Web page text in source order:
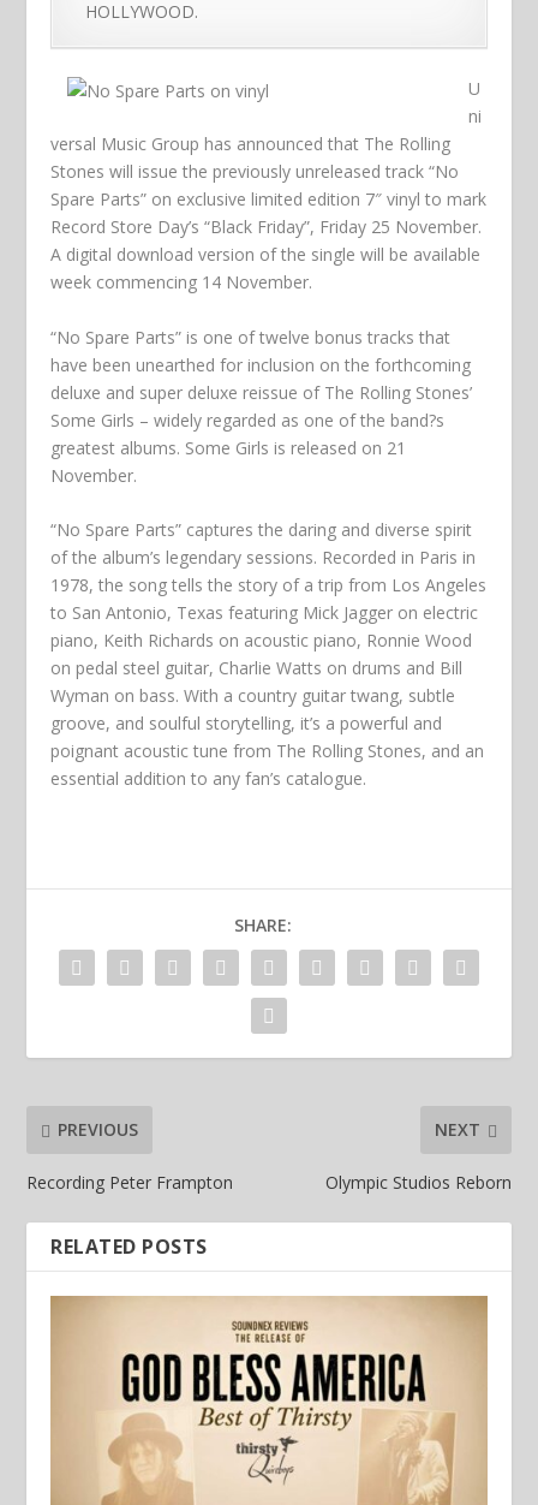
HOLLYWOOD.
U
ni
versal Music Group has announced that The Rolling
Stones will issue the previously unreleased track “No
Spare Parts” on exclusive limited edition 7″ vinyl to mark
Record Store Day’s “Black Friday”, Friday 25 November.
A digital download version of the single will be available
week commencing 14 November.
“No Spare Parts” is one of twelve bonus tracks that
have been unearthed for inclusion on the forthcoming
deluxe and super deluxe reissue of The Rolling Stones’
Some Girls – widely regarded as one of the band?s
greatest albums. Some Girls is released on 21
November.
“No Spare Parts” captures the daring and diverse spirit
of the album’s legendary sessions. Recorded in Paris in
1978, the song tells the story of a trip from Los Angeles
to San Antonio, Texas featuring Mick Jagger on electric
piano, Keith Richards on acoustic piano, Ronnie Wood
on pedal steel guitar, Charlie Watts on drums and Bill
Wyman on bass. With a country guitar twang, subtle
groove, and soulful storytelling, it’s a powerful and
poignant acoustic tune from The Rolling Stones, and an
essential addition to any fan’s catalogue.
SHARE:
PREVIOUS
Recording Peter Frampton
NEXT
Olympic Studios Reborn
RELATED POSTS